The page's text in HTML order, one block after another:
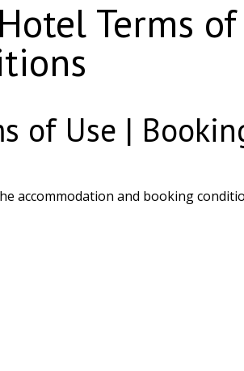
Terms of
of Use |
accommodation and booking